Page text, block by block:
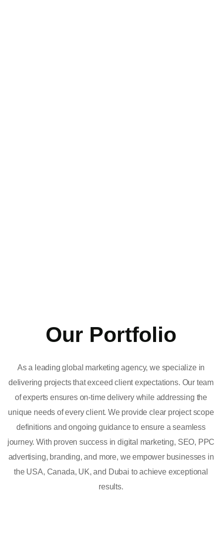
Our Portfolio
As a leading global marketing agency, we specialize in
delivering projects that exceed client expectations. Our team
of experts ensures on-time delivery while addressing the
unique needs of every client. We provide clear project scope
definitions and ongoing guidance to ensure a seamless
journey. With proven success in digital marketing, SEO, PPC
advertising, branding, and more, we empower businesses in
the USA, Canada, UK, and Dubai to achieve exceptional
results.